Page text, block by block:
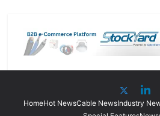
HomeHot NewsCable NewsIndustry